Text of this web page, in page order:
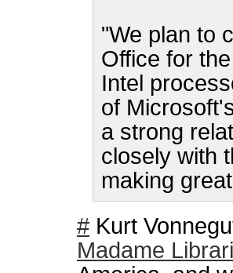
"We plan to
Office for
Intel
of
a strong
closely with
making
# Kurt
Madame